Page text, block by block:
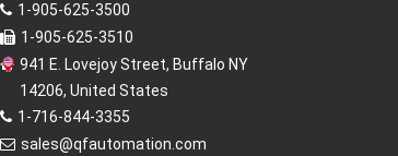
1-905-625-3500
1-905-625-3510
941 E. Lovejoy Street, Buffalo NY
14206, United States
1-716-844-3355
sales@qfautomation.com